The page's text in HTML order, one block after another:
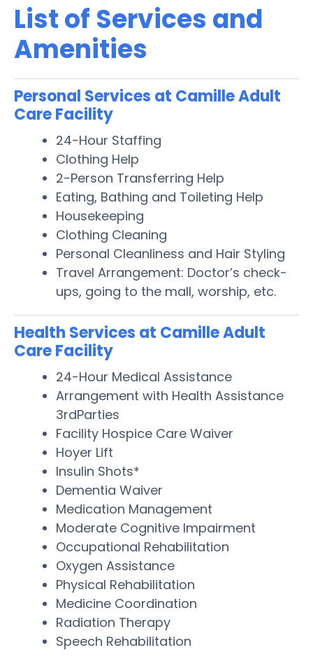
List of Services and
Amenities
Personal Services at Camille Adult
Care Facility
24-Hour Staffing
Clothing Help
2-Person Transferring Help
Eating, Bathing and Toileting Help
Housekeeping
Clothing Cleaning
Personal Cleanliness and Hair Styling
Travel Arrangement: Doctor’s check-
ups, going to the mall, worship, etc.
Health Services at Camille Adult
Care Facility
24-Hour Medical Assistance
Arrangement with Health Assistance
3rdParties
Facility Hospice Care Waiver
Hoyer Lift
Insulin Shots*
Dementia Waiver
Medication Management
Moderate Cognitive Impairment
Occupational Rehabilitation
Oxygen Assistance
Physical Rehabilitation
Medicine Coordination
Radiation Therapy
Speech Rehabilitation